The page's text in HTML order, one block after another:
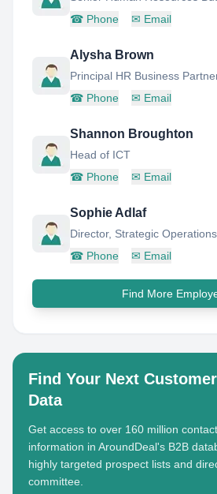
☎ Phone ✉ Email
Alysha Brown
Principal HR Business
☎ Phone ✉ Email
Shannon Broughton
Head of ICT
☎ Phone ✉ Email
Sophie Adlaf
Director, Strategic Operations
☎ Phone ✉ Email
Find More
Find Your Next
Data
Get access to over 160 million
information in AroundDeal's B2B
highly targeted prospect lists and
committee.